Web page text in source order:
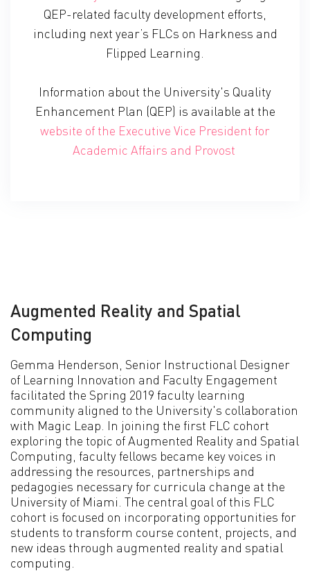
QEP-related faculty development efforts,
including next year’s FLCs on Harkness and
Flipped Learning.
Information about the University's Quality
Enhancement Plan (QEP) is available at the
website of the Executive Vice President for
Academic Affairs and Provost
Augmented Reality and Spatial
Computing
Gemma Henderson, Senior Instructional Designer
of Learning Innovation and Faculty Engagement
facilitated the Spring 2019 faculty learning
community aligned to the University's collaboration
with Magic Leap. In joining the first FLC cohort
exploring the topic of Augmented Reality and Spatial
Computing, faculty fellows became key voices in
addressing the resources, partnerships and
pedagogies necessary for curricula change at the
University of Miami. The central goal of this FLC
cohort is focused on incorporating opportunities for
students to transform course content, projects, and
new ideas through augmented reality and spatial
computing.